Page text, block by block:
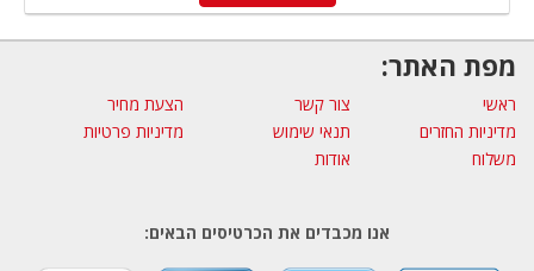
מפת האתר:
ראשי צור קשר
הצעת מחיר
מדיניות החזרים
תנאי שימוש
מדיניות פרטיות
משלוח
אודות
אנו מכבדים את הכרטיסים הבאים: